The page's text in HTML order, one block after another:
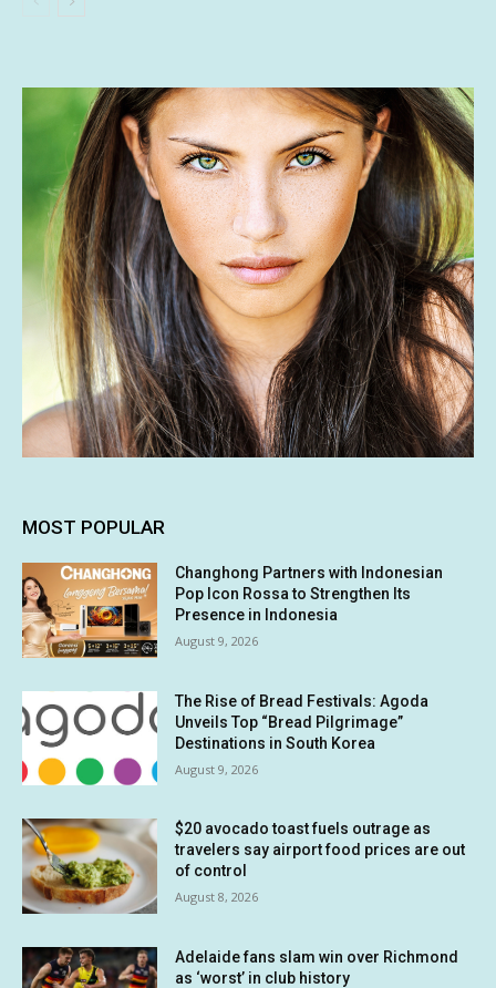
MOST POPULAR
Changhong Partners with Indonesian
Pop Icon Rossa to Strengthen Its
Presence in Indonesia
August 9, 2026
The Rise of Bread Festivals: Agoda
Unveils Top “Bread Pilgrimage”
Destinations in South Korea
August 9, 2026
$20 avocado toast fuels outrage as
travelers say airport food prices are out
of control
August 8, 2026
Adelaide fans slam win over Richmond
as ‘worst’ in club history